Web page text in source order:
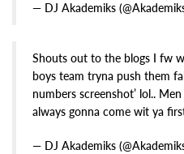
— DJ Akademiks
Shouts out to the blogs I fw
boys team tryna push them
numbers screenshot’ lol..
always gonna come wit ya
— DJ Akademiks